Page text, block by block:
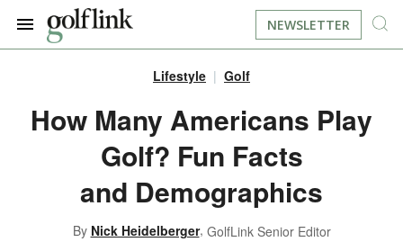
BOOK A TEE TIME
FIND A COURSE
NEWSLETTER
Lifestyle Golf
How Many Americans Play
Golf? Fun Facts
and Demographics
By Nick Heidelberger, GolfLink Senior Editor